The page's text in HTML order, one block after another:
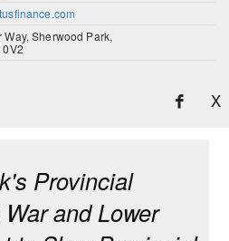
Way, Sherwood Park,
0V2
X
Provincial
and Lower